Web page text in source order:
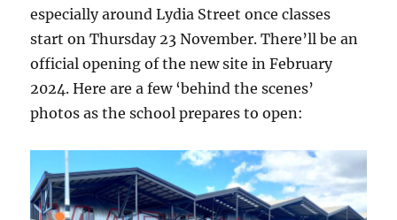
especially around Lydia Street once classes
start on Thursday 23 November. There’ll be an
official opening of the new site in February
2024. Here are a few ‘behind the scenes’
photos as the school prepares to open: